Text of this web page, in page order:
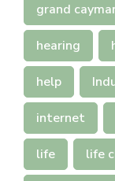
grand
hearing
help
internet
life life